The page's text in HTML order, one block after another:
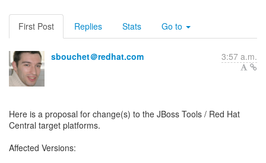
First Post Replies Stats Go to
sbouchet＠redhat.com 3:57 a.m.
Here is a proposal for change(s) to the JBoss Tools / Red Hat
Central target platforms.
Affected Versions: